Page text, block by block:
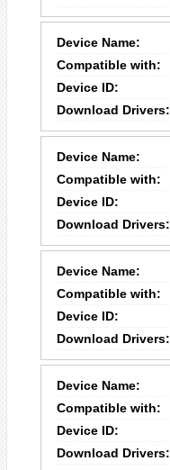
Device Name:
Compatible with:
Device ID:
Download Drivers:
Device Name:
Compatible with:
Device ID:
Download Drivers:
Device Name:
Compatible with:
Device ID:
Download Drivers:
Device Name:
Compatible with:
Device ID:
Download Drivers: